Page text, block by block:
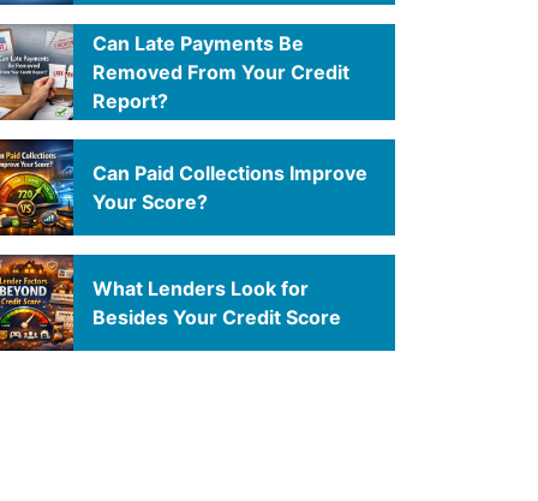
Can Late Payments Be
Removed From Your Credit
Report?
Can Paid Collections Improve
Your Score?
What Lenders Look for
Besides Your Credit Score